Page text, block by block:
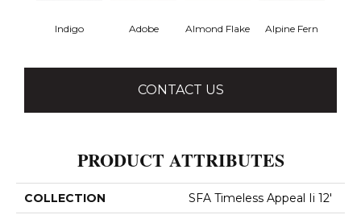
Indigo Adobe Almond Flake Alpine Fern
CONTACT US
PRODUCT ATTRIBUTES
COLLECTION SFA Timeless Appeal Ii 12'